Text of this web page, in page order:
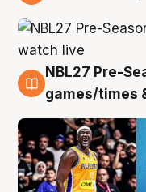
4 Aug
NBL27 Pre-
games/times